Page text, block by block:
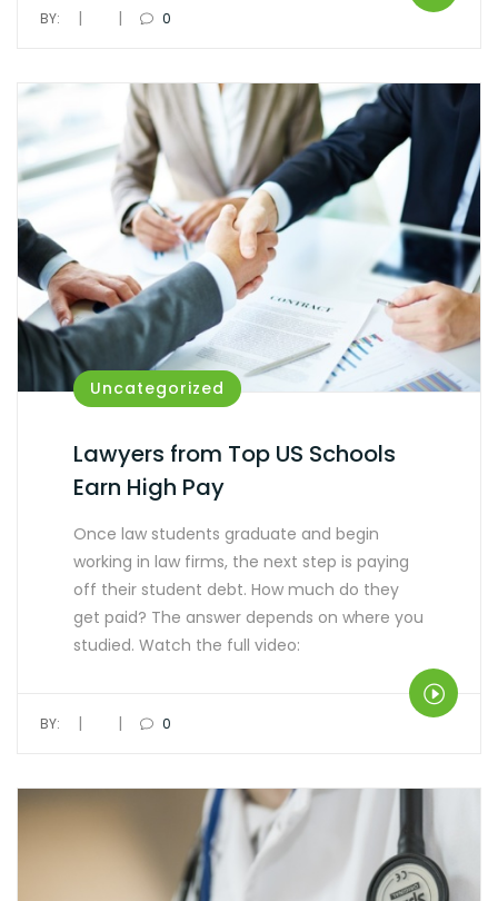
BY: | | 0
Uncategorized
Lawyers from Top US Schools
Earn High Pay
Once law students graduate and begin
working in law firms, the next step is paying
off their student debt. How much do they
get paid? The answer depends on where you
studied. Watch the full video:
BY: | | 0